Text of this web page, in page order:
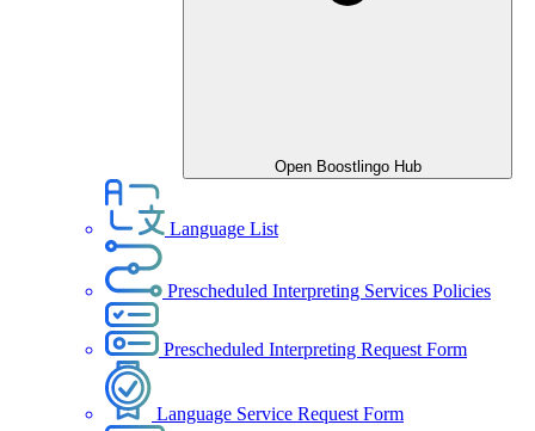
Open Boostlingo Hub
Language List
Prescheduled Interpreting Services Policies
Prescheduled Interpreting Request Form
Language Service Request Form